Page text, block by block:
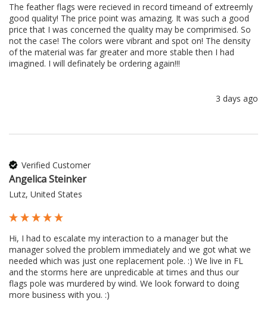
The feather flags were recieved in record timeand of extreemly
good quality! The price point was amazing. It was such a good
price that I was concerned the quality may be comprimised. So
not the case! The colors were vibrant and spot on! The density
of the material was far greater and more stable then I had
imagined. I will definately be ordering again!!!
3 days ago
Verified Customer
Angelica Steinker
Lutz, United States
Hi, I had to escalate my interaction to a manager but the
manager solved the problem immediately and we got what we
needed which was just one replacement pole. :) We live in FL
and the storms here are unpredicable at times and thus our
flags pole was murdered by wind. We look forward to doing
more business with you. :)